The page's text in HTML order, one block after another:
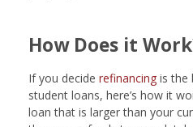
How Does it
If you decide refinancing is the
student loans, here’s how it
loan that is larger than your